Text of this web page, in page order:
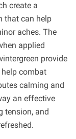
create a
that can help
aches. The
applied
provide
combat
calming and
an effective
tension, and